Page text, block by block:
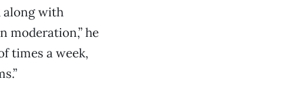
along with
moderation,” he
times a week,